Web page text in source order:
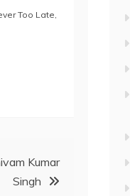
Too Late
Kumar
Singh